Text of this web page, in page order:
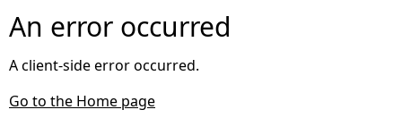
An error occurred
A client-side error occurred.
Go to the Home page